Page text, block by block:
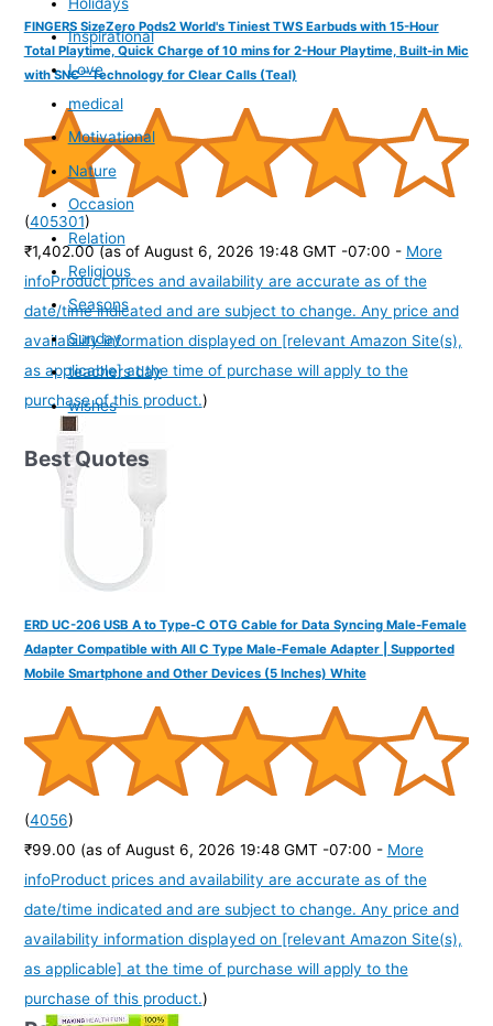
FINGERS SizeZero Pods2 World's Tiniest TWS Earbuds with 15-Hour
Total Playtime, Quick Charge of 10 mins for 2-Hour Playtime, Built-in Mic
with SNC™ Technology for Clear Calls (Teal)
(405301)
₹1,402.00 (as of August 6, 2026 19:48 GMT -07:00 - More
infoProduct prices and availability are accurate as of the
date/time indicated and are subject to change. Any price and
availability information displayed on [relevant Amazon Site(s),
as applicable] at the time of purchase will apply to the
purchase of this product.)
ERD UC-206 USB A to Type-C OTG Cable for Data Syncing Male-Female
Adapter Compatible with All C Type Male-Female Adapter | Supported
Mobile Smartphone and Other Devices (5 Inches) White
(4056)
₹99.00 (as of August 6, 2026 19:48 GMT -07:00 - More
infoProduct prices and availability are accurate as of the
date/time indicated and are subject to change. Any price and
availability information displayed on [relevant Amazon Site(s),
as applicable] at the time of purchase will apply to the
purchase of this product.)
Inspirational
Love
medical
Motivational
Nature
Occasion
Relation
Religious
Seasons
Sunday
teachers day
wishes
Best Quotes